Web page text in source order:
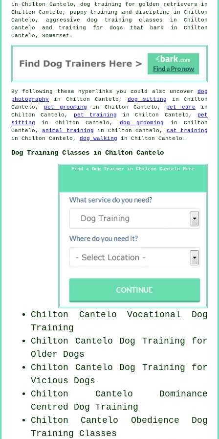
in Chilton Cantelo, dog training for golden retrievers in
Chilton Cantelo, puppy training
and discipline in Chilton
Cantelo, aggressive dog training classes in Chilton
Cantelo and training for dogs that bark in Chilton
Cantelo, Somerset.
By following these hyperlinks you could also uncover dog
photography in Chilton Cantelo, dog sitting in Chilton
Cantelo, pet grooming in Chilton Cantelo, pet care in
Chilton Cantelo, pet training in Chilton Cantelo, pet
sitting in Chilton Cantelo, dog grooming in Chilton
Cantelo,animal training in Chilton Cantelo, cat training
in Chilton Cantelo, dog walking in Chilton Cantelo.
Dog Training Classes in Chilton Cantelo
Find a Dog Trainer in Chilton Cantelo Here
Chilton Cantelo Vocational Dog
Training
Chilton Cantelo Dog Training for
Older Dogs
Chilton Cantelo Dog Training for
Vicious Dogs
Chilton Cantelo Dominance
Centred Dog Training
Chilton Cantelo Obedience Dog
Training Classes